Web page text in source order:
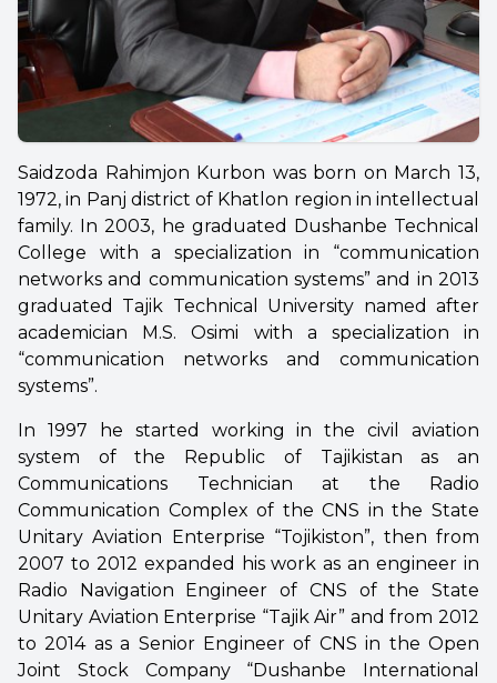
Saidzoda Rahimjon Kurbon was born on March 13,
1972, in Panj district of Khatlon region in intellectual
family. In 2003, he graduated Dushanbe Technical
College with a specialization in “communication
networks and communication systems” and in 2013
graduated Tajik Technical University named after
academician M.S. Osimi with a specialization in
“communication networks and communication
systems”.
In 1997 he started working in the civil aviation
system of the Republic of Tajikistan as an
Communications Technician at the Radio
Communication Complex of the CNS in the State
Unitary Aviation Enterprise “Tojikiston”, then from
2007 to 2012 expanded his work as an engineer in
Radio Navigation Engineer of CNS of the State
Unitary Aviation Enterprise “Tajik Air” and from 2012
to 2014 as a Senior Engineer of CNS in the Open
Joint Stock Company “Dushanbe International